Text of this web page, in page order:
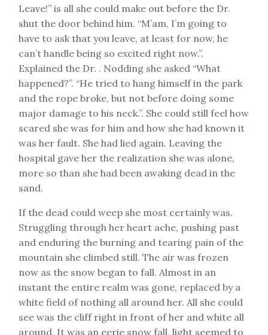
Leave!” is all she could make out before the Dr.
shut the door behind him. “M’am, I’m going to
have to ask that you leave, at least for now, he
can’t handle being so excited right now.”.
Explained the Dr. . Nodding she asked “What
happened?”. “He tried to hang himself in the park
and the rope broke, but not before doing some
major damage to his neck.”. She could still feel how
scared she was for him and how she had known it
was her fault. She had lied again. Leaving the
hospital gave her the realization she was alone,
more so than she had been awaking dead in the
sand.
If the dead could weep she most certainly was.
Struggling through her heart ache, pushing past
and enduring the burning and tearing pain of the
mountain she climbed still. The air was frozen
now as the snow began to fall. Almost in an
instant the entire realm was gone, replaced by a
white field of nothing all around her. All she could
see was the cliff right in front of her and white all
around. It was an eerie snow fall, light seemed to